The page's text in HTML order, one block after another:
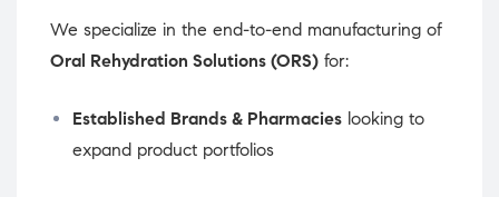
We specialize in the end-to-end manufacturing of
Oral Rehydration Solutions (ORS) for:
Established Brands & Pharmacies looking to
expand product portfolios